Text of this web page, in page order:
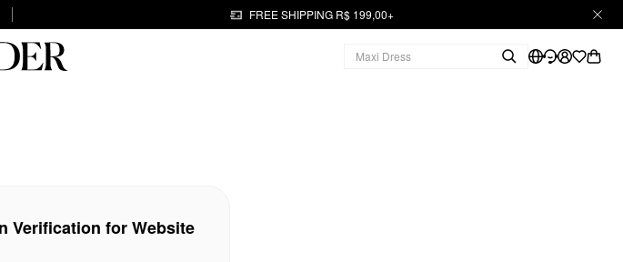
FREE SHIPPING R$ 199,00+
Verification for Website